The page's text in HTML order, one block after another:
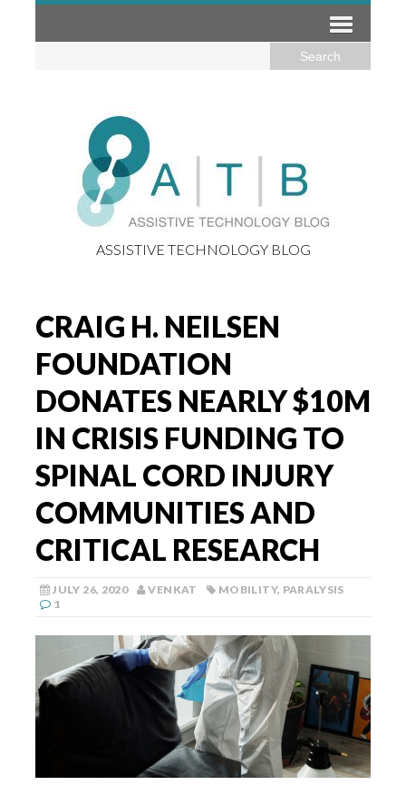
ASSISTIVE TECHNOLOGY BLOG
CRAIG H. NEILSEN
FOUNDATION
DONATES NEARLY $10M
IN CRISIS FUNDING TO
SPINAL CORD INJURY
COMMUNITIES AND
CRITICAL RESEARCH
JULY 26, 2020 VENKAT MOBILITY, PARALYSIS
1